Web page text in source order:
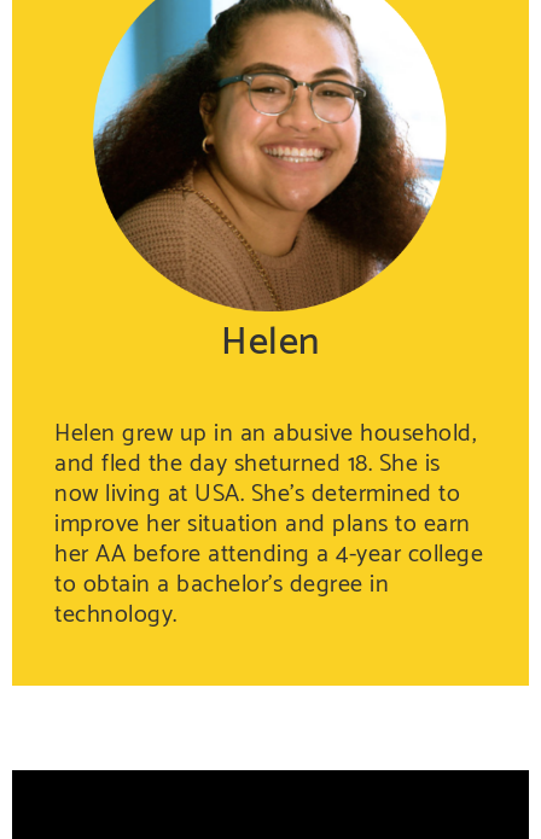
Helen
Helen grew up in an abusive household,
and fled the day sheturned 18. She is
now living at USA. She’s determined to
improve her situation and plans to earn
her AA before attending a 4-year college
to obtain a bachelor’s degree in
technology.